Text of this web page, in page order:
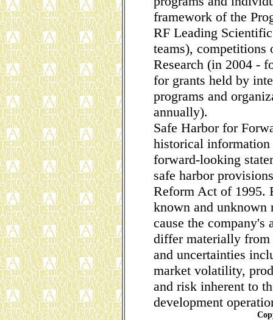
framework of the
RF Leading
teams), competitions
Research (in 2004 -
for grants held by
programs and
annually).
Safe Harbor for
historical information
forward-looking
safe harbor
Reform Act of 1995.
known and unknown
cause the company's
differ materially from
and uncertainties
market volatility,
and risk inherent to
development